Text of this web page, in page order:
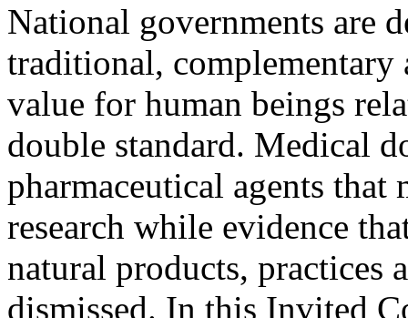
National governments are
traditional, complementary
value for human beings
double standard. Medical
pharmaceutical agents that
research while evidence
natural products, practices
dismissed. In this Invited